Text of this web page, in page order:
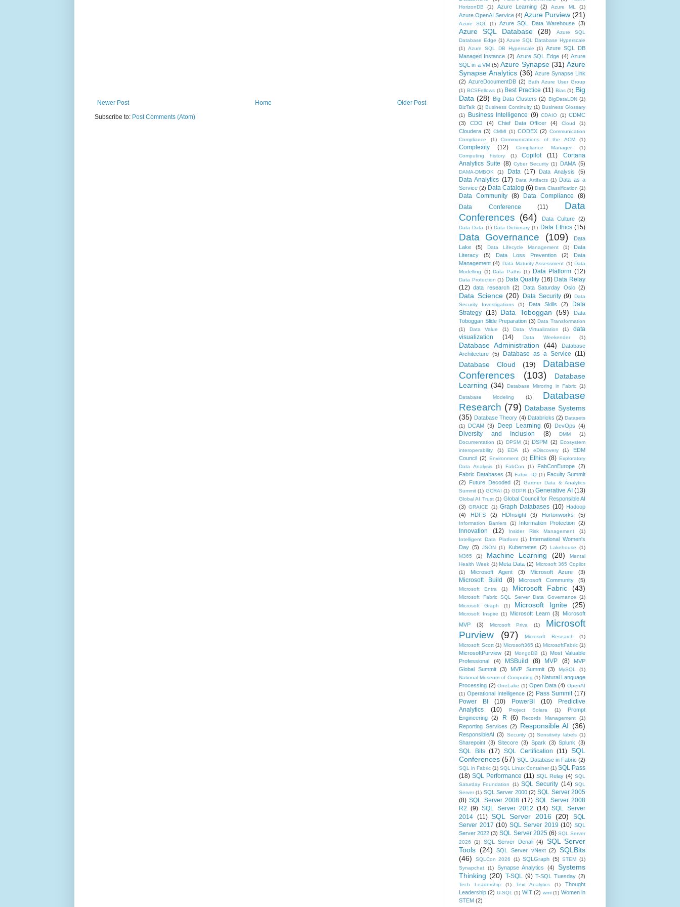
Newer Post Older Post
Home
Subscribe to: Post Comments (Atom)
HorizonDB
(1) Azure Learning (2) Azure ML (1)
Azure OpenAI Service (4) Azure Purview (21)
Azure SQL (1) Azure SQL Data Warehouse (3)
Azure SQL Database (28)
Azure SQL
Database Edge (1) Azure SQL Database Hyperscale
(1) Azure SQL DB Hyperscale (1) Azure SQL DB
Managed Instance (2) Azure SQL Edge (4) Azure
SQL in a VM (5) Azure Synapse (31) Azure
Synapse Analytics (36) Azure Synapse Link
(2) AzureDocumentDB (2)
Bath Azure User Group
(1) BCSFellows (1) Best Practice (11) Bias (1) Big
Data (28) Big Data Clusters (2) BigDataLDN (1)
BizTalk (1) Business Continuity (1) Business Glossary
(1)
Business Intelligence (9) CDAIO (1) CDMC
(3)
CDO (4) Chief Data Officer (4) Cloud (1)
Cloudera (3) CMMI (1) CODEX (2) Communication
Compliance
(1) Communications of the ACM (1)
Complexity (12) Compliance Manager
(1)
Computing history
(1) Copilot (11)
Cortana
Analytics Suite (8) Cyber Security (1) DAMA (5)
DAMA-DMBOK (1) Data (17) Data Analysis (5)
Data Analytics (17) Data Artifacts (1)
Data as a
Service (2) Data Catalog (6) Data Classification (1)
Data Community (8) Data Compliance
(8)
Data Conference
(11)
Data
Conferences (64) Data Culture (2)
Data Data (1) Data Dictionary (1) Data Ethics (15)
Data Governance (109)
Data
Lake
(5) Data Lifecycle Management (1)
Data
Literacy
(5) Data Loss Prevention (2)
Data
Management (4) Data Maturity Assessment (1) Data
Modelling
(1) Data Paths (1) Data Platform (12)
Data Protection (1) Data Quality (16) Data Relay
(12) data research (2) Data Saturday Oslo (2)
Data Science (20) Data Security (9)
Data
Security Investigations
(1) Data Skills (2)
Data
Strategy (13) Data Toboggan (59)
Data
Toboggan Slide Preparation (3) Data Transformation
(1)
Data Value (1) Data Virtualization (1)
data
visualization
(14) Data Weekender (1)
Database Administration (44)
Database
Architecture (5) Database as a Service (11)
Database Cloud (19)
Database
Conferences
(103)
Database
Learning (34) Database Mirroring in Fabric (1)
Database Modeling
(1)
Database
Research (79) Database Systems
(35) Database Theory (4) Databricks (2) Datasets
(1)
DCAM (3) Deep Learning (6) DevOps (4)
Diversity and Inclusion (8) DMM
(1)
Documentation (1) DPSM (1) DSPM (2)
Ecosystem
interoperability
(1) EDA (1) eDiscovery (1)
EDM
Council (2) Environment (1) Ethics (8) Exploratory
Data Analysis
(1) FabCon (1) FabConEurope (2)
Fabric Databases (3) Fabric IQ (1) Faculty Summit
(2)
Future Decoded (2)
Gartner Data & Analytics
Summit (1) GCRAI (1) GDPR (1) Generative AI (13)
Global AI Trust (1) Global Council for Responsible AI
(3) GRAICE (1) Graph Databases (10)
Hadoop
(4)
HDFS (2) HDInsight (3) Hortonworks (5)
Information Barriers (1) Information Protection (2)
Innovation (12) Insider Risk Management
(1)
Intelligent Data Platform (1)
International Women's
Day (5) JSON (1) Kubernetes (2) Lakehouse
(1)
M365
(1) Machine Learning (28)
Mental
Health Week (1) Meta Data (2) Microsoft 365 Copilot
(1)
Microsoft Agent (3) Microsoft Azure (3)
Microsoft Build (8) Microsoft Community (5)
Microsoft Entra (1) Microsoft Fabric (43)
Microsoft Fabric SQL Server Data Governance
(1)
Microsoft Graph
(1) Microsoft Ignite (25)
Microsoft Inspire (1) Microsoft Learn (3)
Microsoft
MVP
(3) Microsoft Priva (1)
Microsoft
Purview
(97) Microsoft Research
(1)
Microsoft Scott (1) Microsoft365 (1) MicrosoftFabric (1)
MicrosoftPurview (2) MongoDB (1)
Most Valuable
Professional
(4) MSBuild (8) MVP (8)
MVP
Global Summit
(3) MVP Summit (3) MySQL
(1)
National Museum of Computing (1) Natural Language
Processing (2) OneLake (1) Open Data (4) OpenAI
(1) Operational Intelligence (2) Pass Summit (17)
Power BI
(10) PowerBI (10)
Predictive
Analytics
(10) Project Solara (1)
Prompt
Engineering
(2) R (6) Records Management (1)
Reporting Services (2) Responsible AI (36)
ResponsibleAI (3) Security (1) Sensitivity labels (1)
Sharepoint (3) Sitecore (3) Spark (3) Splunk (3)
SQL Bits (17) SQL Certification (11) SQL
Conferences (57) SQL Database in Fabric (2)
SQL in Fabric (1) SQL Linux Container (1) SQL Pass
(18) SQL Performance (11) SQL Relay (4) SQL
Saturday Foundation
(1) SQL Security (14) SQL
Server (1) SQL Server 2000 (2) SQL Server 2005
(8) SQL Server 2008 (17) SQL Server 2008
R2 (9) SQL Server 2012 (14) SQL Server
2014 (11) SQL Server 2016 (20)
SQL
Server 2017 (10) SQL Server 2019 (10) SQL
Server 2022 (3) SQL Server 2025 (6) SQL Server
2026
(1) SQL Server Denali (4)
SQL Server
Tools (24) SQL Server vNext (2)
SQLBits
(46)
SQLCon 2026 (1) SQLGraph (5) STEM
(1)
Synapchat
(1) Synapse Analytics (4)
Systems
Thinking (20) T-SQL (9) T-SQL Tuesday (2)
Tech Leadership (1) Text Analytics (1)
Thought
Leadership (2) U-SQL (1) WIT (2) wmi (1) Women in
STEM (2)